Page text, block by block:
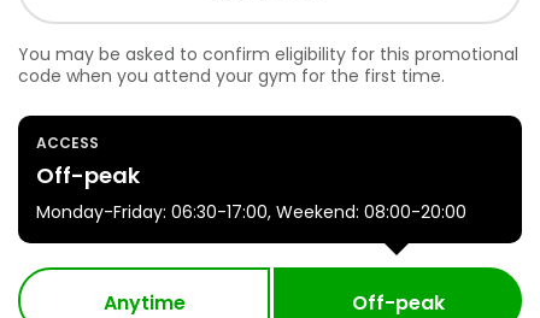
You may be asked to confirm eligibility for this promotional
code when you attend your gym for the first time.
ACCESS
Off-peak
Monday-Friday: 06:30-17:00, Weekend: 08:00-20:00
Anytime Off-peak